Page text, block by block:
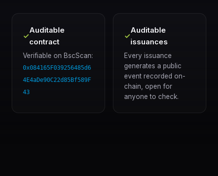
✓
Auditable
contract
Verifiable on BscScan:
0x084165F039256485d6
4E4aDe90C22d85Bf589F
43
✓
Auditable
issuances
Every issuance
generates a public
event recorded on-
chain, open for
anyone to check.